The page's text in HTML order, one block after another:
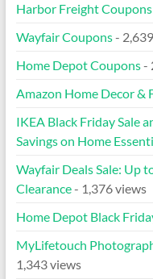
Harbor Freight Coupons
Wayfair Coupons-
Home Depot Coupons-
Amazon Home Decor &
IKEA Black Friday Sale
Savings on Home
Wayfair Deals Sale: Up
Clearance- 1,376 views
Home Depot Black
MyLifetouch
1,343 views